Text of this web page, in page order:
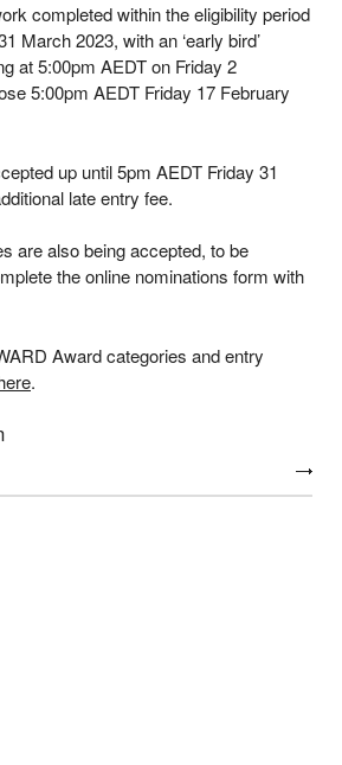
completed within the eligibility period
March 2023, with an ‘early bird’
at 5:00pm AEDT on Friday 2
5:00pm AEDT Friday 17 February
up until 5pm AEDT Friday 31
late entry fee.
are also being accepted, to be
the online nominations form with
Award categories and entry
.